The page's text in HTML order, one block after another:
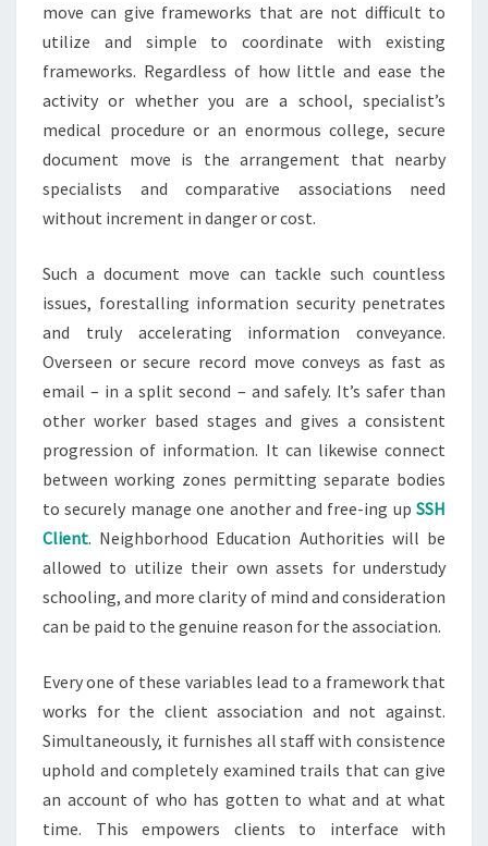
move can give frameworks that are not difficult to
utilize and simple to coordinate with existing
frameworks. Regardless of how little and ease the
activity or whether you are a school, specialist’s
medical procedure or an enormous college, secure
document move is the arrangement that nearby
specialists and comparative associations need
without increment in danger or cost.
Such a document move can tackle such countless
issues, forestalling information security penetrates
and truly accelerating information conveyance.
Overseen or secure record move conveys as fast as
email – in a split second – and safely. It’s safer than
other worker based stages and gives a consistent
progression of information. It can likewise connect
between working zones permitting separate bodies
to securely manage one another and free-ing up SSH
Client. Neighborhood Education Authorities will be
allowed to utilize their own assets for understudy
schooling, and more clarity of mind and consideration
can be paid to the genuine reason for the association.
Every one of these variables lead to a framework that
works for the client association and not against.
Simultaneously, it furnishes all staff with consistence
uphold and completely examined trails that can give
an account of who has gotten to what and at what
time. This empowers clients to interface with